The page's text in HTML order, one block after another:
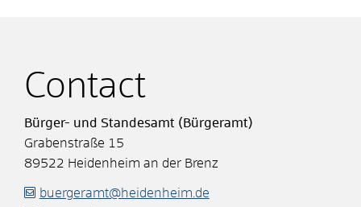
Contact
Bürger- und Standesamt (Bürgeramt)
Grabenstraße 15
89522 Heidenheim an der Brenz
buergeramt@heidenheim.de